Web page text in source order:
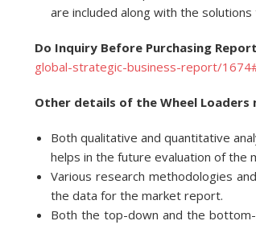
are included along with the
Do Inquiry Before Purchasing
global-strategic-business-report/
Other details of the Wheel
Both qualitative and quantitative
helps in the future evaluation of the
Various research methodologies
the data for the market report.
Both the top-down and the